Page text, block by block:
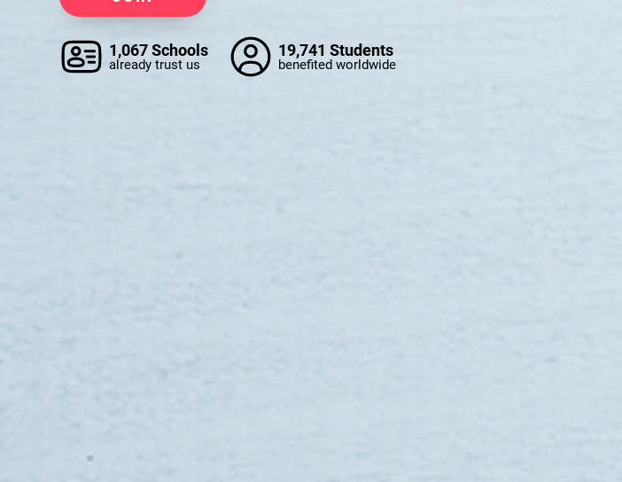
1,067 Schools
already trust us
19,741 Students
benefited worldwide